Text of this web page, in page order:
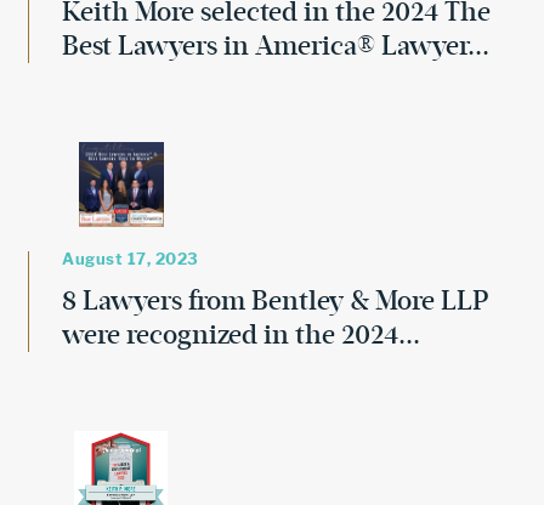
Keith More selected in the 2024 The
Best Lawyers in America® Lawyer...
August 17, 2023
8 Lawyers from Bentley & More LLP
were recognized in the 2024...